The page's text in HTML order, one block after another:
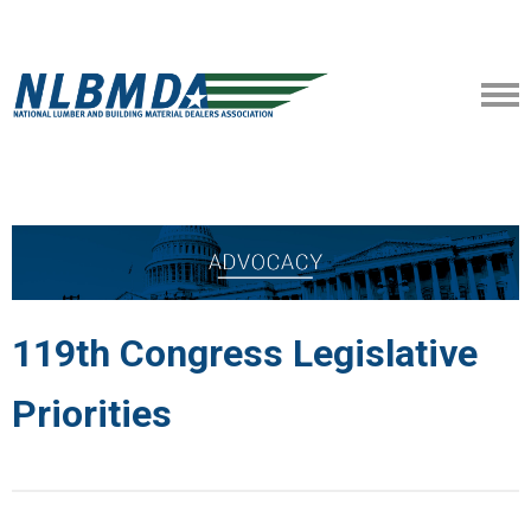
119th Congress Legislative
Priorities